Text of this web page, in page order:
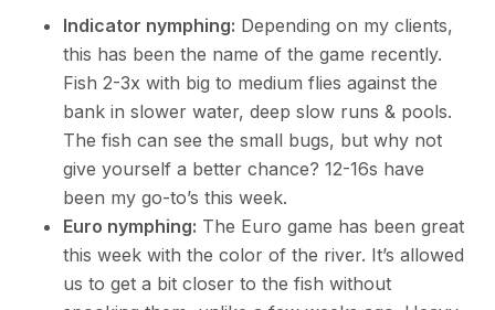
Indicator nymphing: Depending on my clients,
this has been the name of the game recently.
Fish 2-3x with big to medium flies against the
bank in slower water, deep slow runs & pools.
The fish can see the small bugs, but why not
give yourself a better chance? 12-16s have
been my go-to’s this week.
Euro nymphing: The Euro game has been great
this week with the color of the river. It’s allowed
us to get a bit closer to the fish without